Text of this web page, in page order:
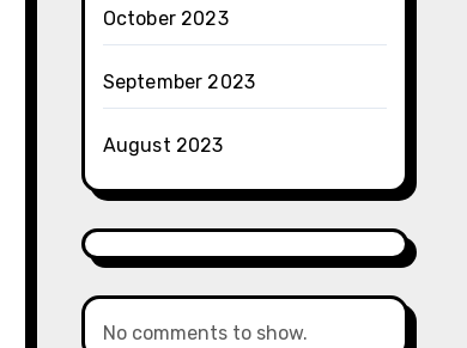
October 2023
September 2023
August 2023
No comments to show.